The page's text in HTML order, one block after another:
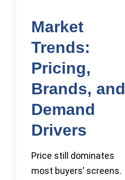
Market
Trends:
Pricing,
Brands, and
Demand
Drivers
Price still dominates
most buyers’ screens.